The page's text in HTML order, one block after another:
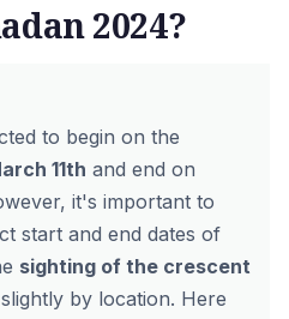
2024?
to begin on the
11th and end on
it's important to
start and end dates of
sighting of the crescent
by location. Here